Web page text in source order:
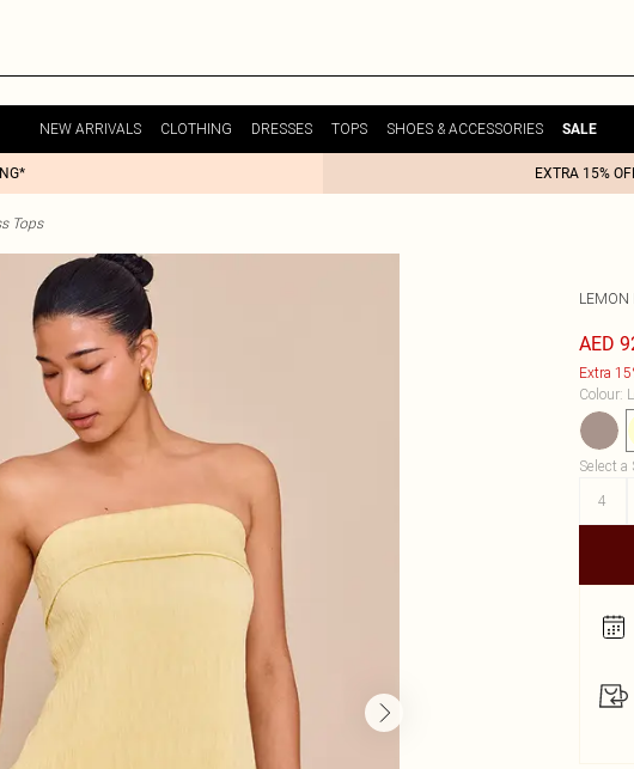
NEW ARRIVALS CLOTHING DRESSES TOPS SHOES & ACCESSORIES SALE
EXTRA 15%
Tops
LEMON
AED
Extra
Colour:
Select a
4